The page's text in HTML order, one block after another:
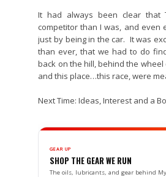
It had always been clear that
competitor than I was, and even
just by being in the car. It was
than ever, that we had to do
back on the hill, behind the
and this place…this race, were
Next Time: Ideas, Interest and a
GEAR UP
SHOP THE GEAR WE RUN
The oils, lubricants, and gear behind